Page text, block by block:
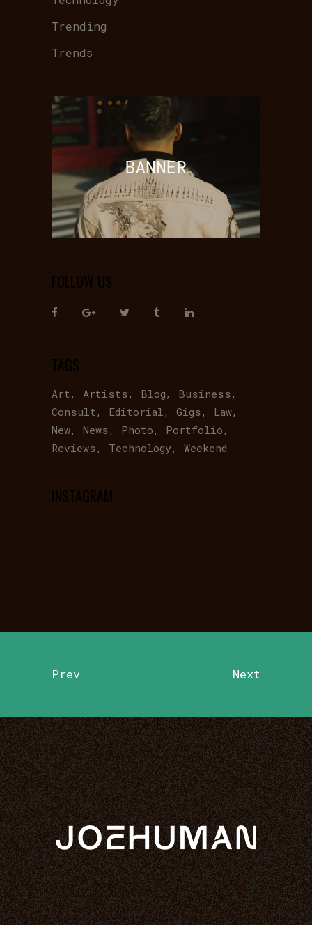
Trending
Trends
FOLLOW US
TAGS
Art Artists Blog
Business
Consult
Editorial Gigs
Law
New
News Photo
Portfolio
Reviews
Technology Weekend
INSTAGRAM
Prev Next